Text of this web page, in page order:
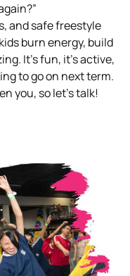
and safe freestyle
burn energy, build
It’s fun, it’s active,
to go on next term.
you, so let’s talk!